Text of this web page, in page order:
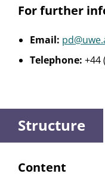
For further
Email:
Telephone: +44
Structure
Content